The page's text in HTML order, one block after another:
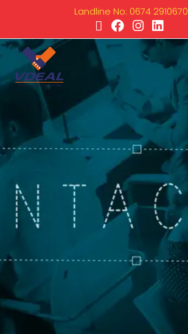
Landline No: 0674 2910670